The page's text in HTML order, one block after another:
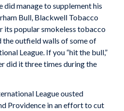
did manage to supplement his
Bull, Blackwell Tobacco
its popular smokeless tobacco
the outfield walls of some of
League. If you “hit the bull,”
did it three times during the
League ousted
Providence in an effort to cut